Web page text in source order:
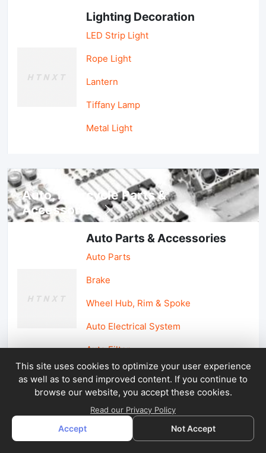
Lighting Decoration
LED Strip Light
Rope Light
Lantern
Tiffany Lamp
Metal Light
Auto, lotorcycle Parts &
Accessories
Auto Parts & Accessories
Auto Parts
Brake
Wheel Hub, Rim & Spoke
Auto Electrical System
Auto Filter
Car Parts & Accessories
Car Accessories
Car Light & Auto Mirror
This site uses cookies to optimize your user experience
as well as to send improved content. If you continue to
browse our website, you accept these cookies.
Read our Privacy Policy
Accept Not Accept